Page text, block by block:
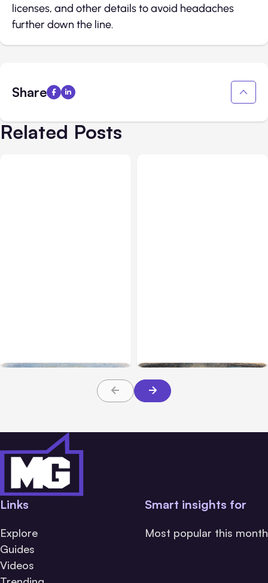
licenses, and other details to avoid headaches
further down the line.
Share
Related Posts
Links
Explore
Guides
Videos
Smart insights for
Most popular this month